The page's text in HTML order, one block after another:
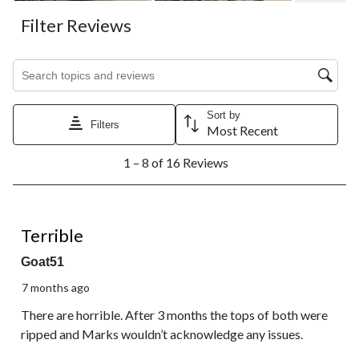
Filter Reviews
Search topics and reviews search region
Filters
Sort by
Most Recent
8
Reviews.
1 – 8 of 16 Reviews
Terrible
Goat51
7 months ago
There are horrible. After 3 months the tops of both were
ripped and Marks wouldn’t acknowledge any issues.